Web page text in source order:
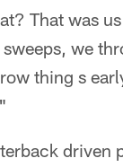
That was
we
thing s
driven